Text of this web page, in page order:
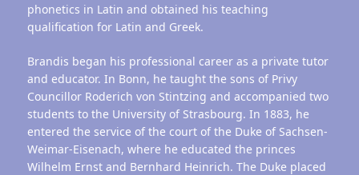
phonetics in Latin and obtained his teaching
qualification for Latin and Greek.
Brandis began his professional career as a private tutor
and educator. In Bonn, he taught the sons of Privy
Councillor Roderich von Stintzing and accompanied two
students to the University of Strasbourg. In 1883, he
entered the service of the court of the Duke of Sachsen-
Weimar-Eisenach, where he educated the princes
Wilhelm Ernst and Bernhard Heinrich. The Duke placed